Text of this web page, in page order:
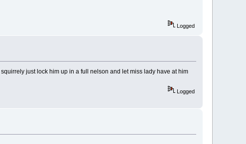
Logged
just lock him up in a full nelson and let miss lady have at him
Logged